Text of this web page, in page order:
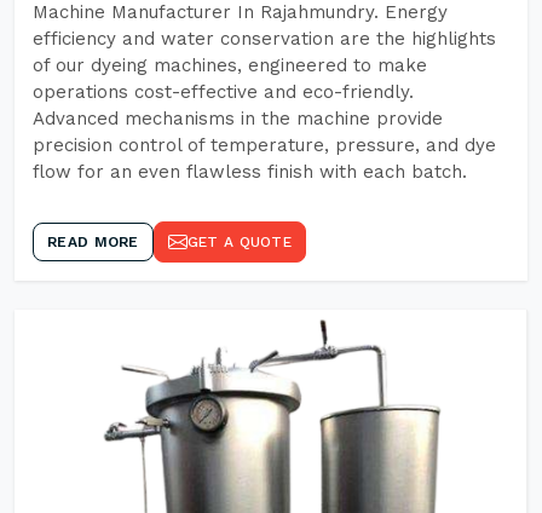
Machine Manufacturer In Rajahmundry. Energy
efficiency and water conservation are the highlights
of our dyeing machines, engineered to make
operations cost-effective and eco-friendly.
Advanced mechanisms in the machine provide
precision control of temperature, pressure, and dye
flow for an even flawless finish with each batch.
READ MORE GET A QUOTE